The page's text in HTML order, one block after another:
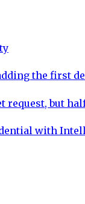
the first
but
with